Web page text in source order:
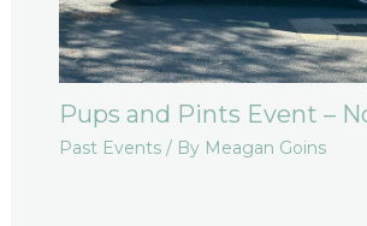
Pups and Pints Event –
Past Events/ By Meagan Goins